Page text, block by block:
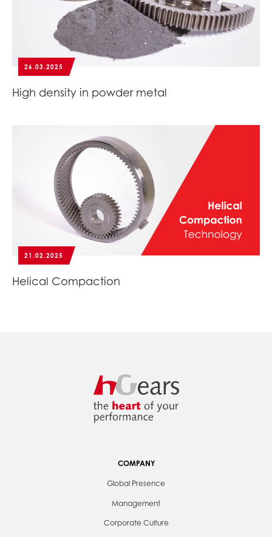
26.03.2025
High density in powder metal
21.02.2025
Helical Compaction
COMPANY
Global Presence
Management
Corporate Culture